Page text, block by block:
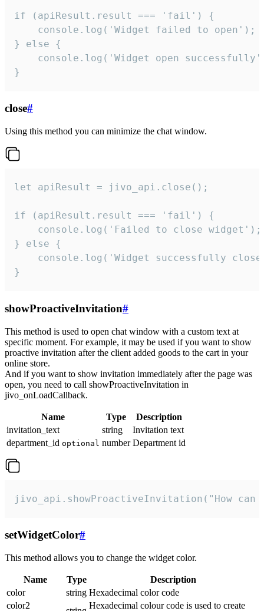
if (apiResult.result === 'fail') {
    console.log('Widget failed to open');
} else {
console.log('Widget open
}
close#
Using this method you can minimize the chat window.
let apiResult = jivo_api.close();
if (apiResult.result === 'fail') {
    console.log('Failed to close widget');
} else {
console.log('Widget successfully
}
showProactiveInvitation#
This method is used to open chat window with a custom text at
specific moment. For example, it may be used if you want to show
proactive invitation after the client added goods to the cart in your
online store.
And if you want to show invitation immediately after the page was
open, you need to call showProactiveInvitation in
jivo_onLoadCallback.
Name Type
Description
invitation_text
string
Invitation text
department_id optional number Department id
jivo_api.showProactiveInvitation("How
setWidgetColor#
This method allows you to change the widget color.
Name Type
Description
color
string Hexadecimal color code
color2
Hexadecimal colour code is used to create